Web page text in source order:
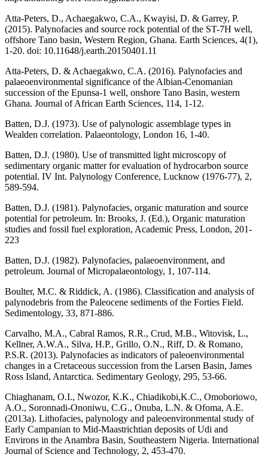
Atta-Peters, D., Achaegakwo, C.A., Kwayisi, D. & Garrey, P.
(2015). Palynofacies and source rock potential of the ST-7H well,
offshore Tano basin, Western Region, Ghana. Earth Sciences, 4(1),
1-20. doi: 10.11648/j.earth.20150401.11
Atta-Peters, D. & Achaegakwo, C.A. (2016). Palynofacies and
palaeoenvironmental significance of the Albian-Cenomanian
succession of the Epunsa-1 well, onshore Tano Basin, western
Ghana. Journal of African Earth Sciences, 114, 1-12.
Batten, D.J. (1973). Use of palynologic assemblage types in
Wealden correlation. Palaeontology, London 16, 1-40.
Batten, D.J. (1980). Use of transmitted light microscopy of
sedimentary organic matter for evaluation of hydrocarbon source
potential. IV Int. Palynology Conference, Lucknow (1976-77), 2,
589-594.
Batten, D.J. (1981). Palynofacies, organic maturation and source
potential for petroleum. In: Brooks, J. (Ed.), Organic maturation
studies and fossil fuel exploration, Academic Press, London, 201-
223
Batten, D.J. (1982). Palynofacies, palaeoenvironment, and
petroleum. Journal of Micropalaeontology, 1, 107-114.
Boulter, M.C. & Riddick, A. (1986). Classification and analysis of
palynodebris from the Paleocene sediments of the Forties Field.
Sedimentology, 33, 871-886.
Carvalho, M.A., Cabral Ramos, R.R., Crud, M.B., Witovisk, L.,
Kellner, A.W.A., Silva, H.P., Grillo, O.N., Riff, D. & Romano,
P.S.R. (2013). Palynofacies as indicators of paleoenvironmental
changes in a Cretaceous succession from the Larsen Basin, James
Ross Island, Antarctica. Sedimentary Geology, 295, 53-66.
Chiaghanam, O.I., Nwozor, K.K., Chiadikobi,K.C., Omoboriowo,
A.O., Soronnadi-Ononiwu, C.G., Onuba, L.N. & Ofoma, A.E.
(2013a). Lithofacies, palynology and paleoenvironmental study of
Early Campanian to Mid-Maastrichtian deposits of Udi and
Environs in the Anambra Basin, Southeastern Nigeria. International
Journal of Science and Technology, 2, 453-470.